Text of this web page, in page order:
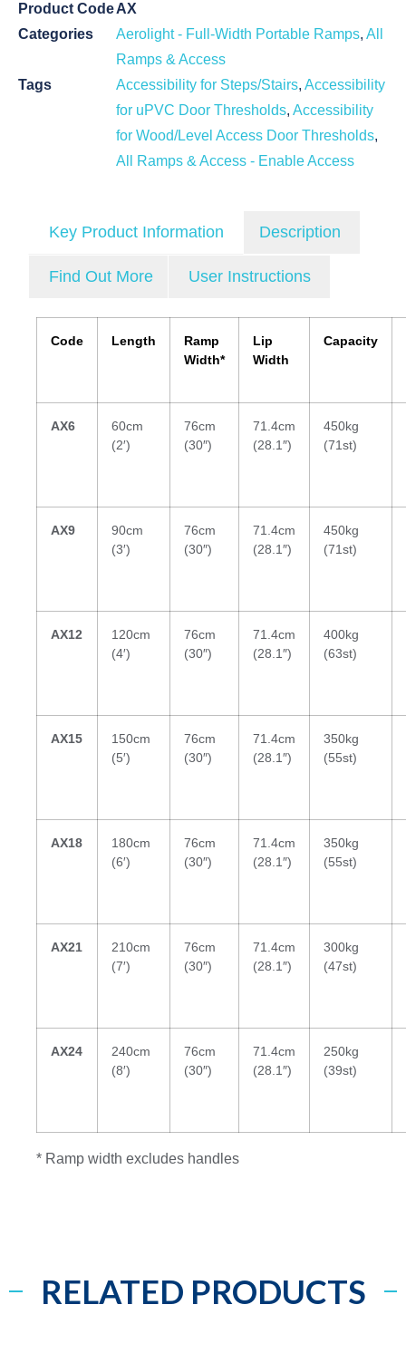
Product CodeAX
Categories
Aerolight - Full-Width Portable Ramps, All
Ramps & Access
Tags
Accessibility for Steps/Stairs, Accessibility
for uPVC Door Thresholds, Accessibility
for Wood/Level Access Door Thresholds,
All Ramps & Access - Enable Access
Key Product Information Description
Find Out More User Instructions
Code Length
Ramp
Width*
Lip
Width
Capacity
AX6
60cm
(2′)
76cm
(30″)
71.4cm
(28.1″)
450kg
(71st)
AX9
90cm
(3′)
76cm
(30″)
71.4cm
(28.1″)
450kg
(71st)
AX12
120cm
(4′)
76cm
(30″)
71.4cm
(28.1″)
400kg
(63st)
AX15
150cm
(5′)
76cm
(30″)
71.4cm
(28.1″)
350kg
(55st)
AX18
180cm
(6′)
76cm
(30″)
71.4cm
(28.1″)
350kg
(55st)
AX21
210cm
(7′)
76cm
(30″)
71.4cm
(28.1″)
300kg
(47st)
AX24
240cm
(8′)
76cm
(30″)
71.4cm
(28.1″)
250kg
(39st)
* Ramp width excludes handles
RELATED PRODUCTS